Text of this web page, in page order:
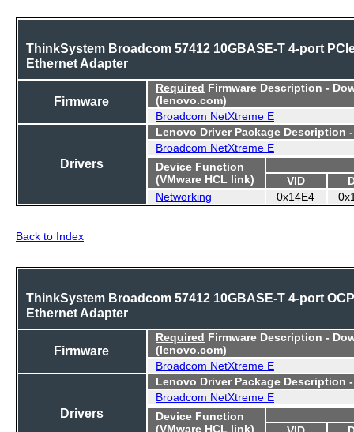
ThinkSystem Broadcom 57412 10GBASE-T 4-port
Ethernet Adapter
Firmware
Required Firmware Description -
(lenovo.com)
Broadcom NetXtreme E
Drivers
Lenovo Driver Package Description
Broadcom NetXtreme E
Device Function
(VMware HCL link)
VID
Networking
0x14E4
Back to Index
ThinkSystem Broadcom 57412 10GBASE-T 4-port OCP
Ethernet Adapter
Firmware
Required Firmware Description -
(lenovo.com)
Broadcom NetXtreme E
Drivers
Lenovo Driver Package Description
Broadcom NetXtreme E
Device Function
(VMware HCL link)
VID